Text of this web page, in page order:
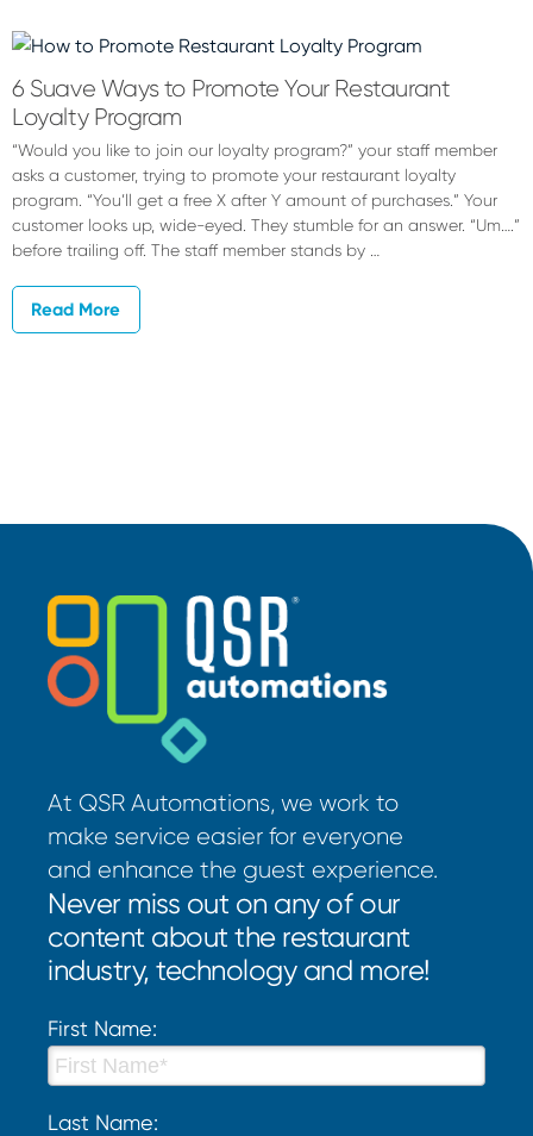
Bohemian
6 Suave Ways to Promote Your Restaurant
Loyalty Program
“Would you like to join our loyalty program?” your staff member
asks a customer, trying to promote your restaurant loyalty
program. “You’ll get a free X after Y amount of purchases.” Your
customer looks up, wide-eyed. They stumble for an answer. “Um….”
before trailing off. The staff member stands by …
Read More
At QSR Automations, we work to
make service easier for everyone
and enhance the guest experience.
Never miss out on any of our
content about the restaurant
industry, technology and more!
First Name:
Last Name: